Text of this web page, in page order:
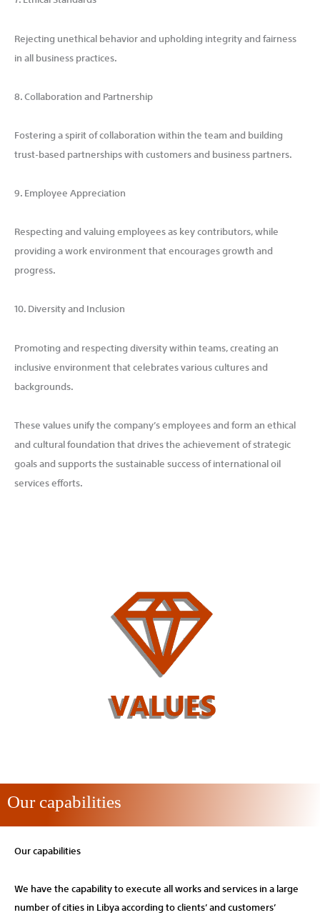
Rejecting unethical behavior and upholding integrity and fairness
in all business practices.
8. Collaboration and Partnership
Fostering a spirit of collaboration within the team and building
trust-based partnerships with customers and business partners.
9. Employee Appreciation
Respecting and valuing employees as key contributors, while
providing a work environment that encourages growth and
progress.
10. Diversity and Inclusion
Promoting and respecting diversity within teams, creating an
inclusive environment that celebrates various cultures and
backgrounds.
These values unify the company’s employees and form an ethical
and cultural foundation that drives the achievement of strategic
goals and supports the sustainable success of international oil
services efforts.
Our capabilities
Our capabilities
We have the capability to execute all works and services in a large
number of cities in Libya according to clients’ and customers’